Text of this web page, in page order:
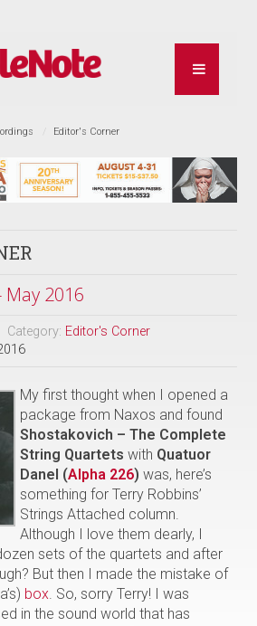
Editor's Corner
2016
Category: Editor's Corner
My first thought when I opened a
package from Naxos and found
Shostakovich – The Complete
String Quartetswith Quatuor
Danel (Alpha 226)was, here’s
something for Terry Robbins’
Strings Attached column.
Although I love them dearly, I
sets of the quartets and after
But then I made the mistake of
box . So, sorry Terry! I was
in the sound world that has